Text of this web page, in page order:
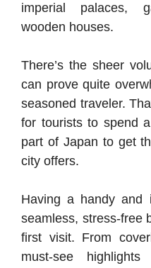
imperial palaces,
wooden houses.
There’s the sheer
can prove quite
seasoned traveler.
for tourists to spend
part of Japan to get
city offers.
Having a handy and
seamless, stress-free
first visit. From
must-see